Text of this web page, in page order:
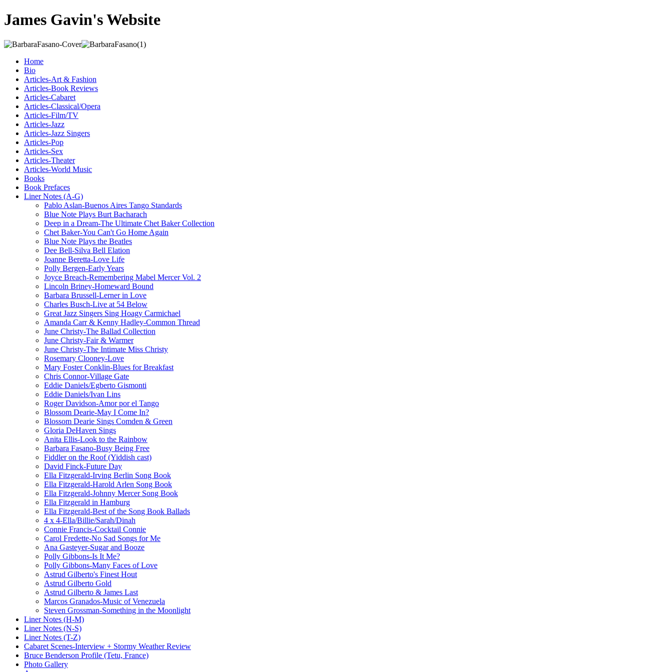
James Gavin's Website
Home
Bio
Articles-Art & Fashion
Articles-Book Reviews
Articles-Cabaret
Articles-Classical/Opera
Articles-Film/TV
Articles-Jazz
Articles-Jazz Singers
Articles-Pop
Articles-Sex
Articles-Theater
Articles-World Music
Books
Book Prefaces
Liner Notes (A-G)
Pablo Aslan-Buenos Aires Tango Standards
Blue Note Plays Burt Bacharach
Deep in a Dream-The Ultimate Chet Baker Collection
Chet Baker-You Can't Go Home Again
Blue Note Plays the Beatles
Dee Bell-Silva Bell Elation
Joanne Beretta-Love Life
Polly Bergen-Early Years
Joyce Breach-Remembering Mabel Mercer Vol. 2
Lincoln Briney-Homeward Bound
Barbara Brussell-Lerner in Love
Charles Busch-Live at 54 Below
Great Jazz Singers Sing Hoagy Carmichael
Amanda Carr & Kenny Hadley-Common Thread
June Christy-The Ballad Collection
June Christy-Fair & Warmer
June Christy-The Intimate Miss Christy
Rosemary Clooney-Love
Mary Foster Conklin-Blues for Breakfast
Chris Connor-Village Gate
Eddie Daniels/Egberto Gismonti
Eddie Daniels/Ivan Lins
Roger Davidson-Amor por el Tango
Blossom Dearie-May I Come In?
Blossom Dearie Sings Comden & Green
Gloria DeHaven Sings
Anita Ellis-Look to the Rainbow
Barbara Fasano-Busy Being Free
Fiddler on the Roof (Yiddish cast)
David Finck-Future Day
Ella Fitzgerald-Irving Berlin Song Book
Ella Fitzgerald-Harold Arlen Song Book
Ella Fitzgerald-Johnny Mercer Song Book
Ella Fitzgerald in Hamburg
Ella Fitzgerald-Best of the Song Book Ballads
4 x 4-Ella/Billie/Sarah/Dinah
Connie Francis-Cocktail Connie
Carol Fredette-No Sad Songs for Me
Ana Gasteyer-Sugar and Booze
Polly Gibbons-Is It Me?
Polly Gibbons-Many Faces of Love
Astrud Gilberto's Finest Hout
Astrud Gilberto Gold
Astrud Gilberto & James Last
Marcos Granados-Music of Venezuela
Steven Grossman-Something in the Moonlight
Liner Notes (H-M)
Liner Notes (N-S)
Liner Notes (T-Z)
Cabaret Scenes-Interview + Stormy Weather Review
Bruce Benderson Profile (Tetu, France)
Photo Gallery